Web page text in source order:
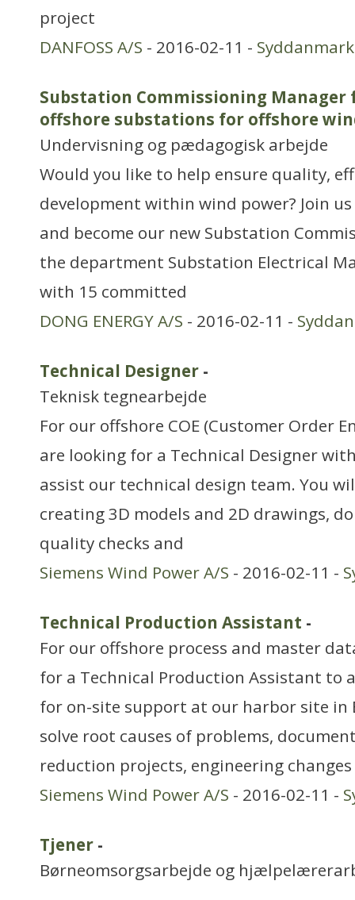
project
DANFOSS A/S - 2016-02-11 - Syddanmark
Substation Commissioning Manager
offshore substations for offshore
Undervisning og pædagogisk arbejde
Would you like to help ensure quality,
development within wind power? Join
and become our new Substation
the department Substation Electrical
with 15 committed
DONG ENERGY A/S - 2016-02-11 -
Technical Designer -
Teknisk tegnearbejde
For our offshore COE (Customer Order
are looking for a Technical Designer
assist our technical design team. You
creating 3D models and 2D drawings,
quality checks and
Siemens Wind Power A/S - 2016-02-11 -
Technical Production Assistant -
For our offshore process and master
for a Technical Production Assistant to
for on-site support at our harbor site in
solve root causes of problems,
reduction projects, engineering
Siemens Wind Power A/S - 2016-02-11 -
Tjener -
Børneomsorgsarbejde og